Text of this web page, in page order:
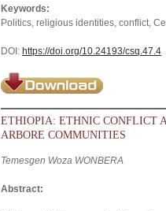
Keywords:
Politics, religious identities, conflict,
DOI: https://doi.org/10.24193/csq.47.4
ETHIOPIA: ETHNIC CONFLICT
ARBORE COMMUNITIES
Temesgen Woza WONBERA
Abstract: